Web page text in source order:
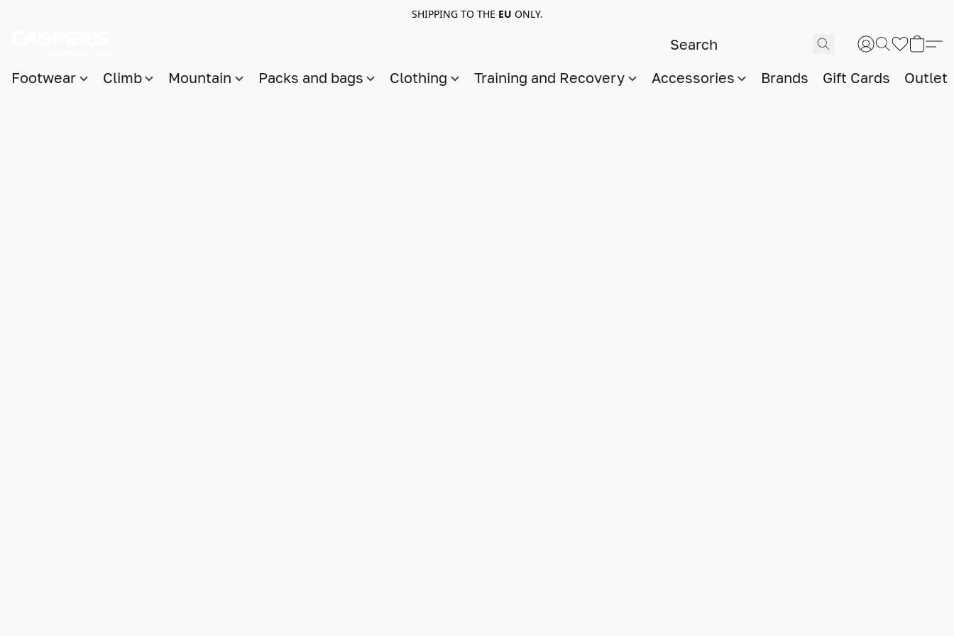
SHIPPING TO THE EU ONLY.
Footwear Climb Mountain Packs and bags Clothing Training and Recovery Accessories Brands Gift Cards Outlet